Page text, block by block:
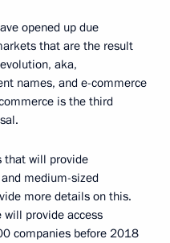
opened up due
that are the result
aka,
names, and e-commerce
is the third
that will provide
medium-sized
more details on this.
provide access
companies before 2018